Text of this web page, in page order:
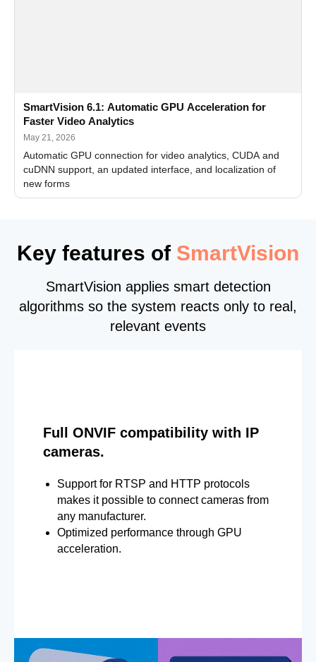
SmartVision 6.1: Automatic GPU Acceleration for
Faster Video Analytics
May 21, 2026
Automatic GPU connection for video analytics, CUDA and
cuDNN support, an updated interface, and localization of
new forms
Key features of SmartVision
SmartVision applies smart detection
algorithms so the system reacts only to real,
relevant events
Full ONVIF compatibility with IP
cameras.
Support for RTSP and HTTP protocols
makes it possible to connect cameras from
any manufacturer.
Optimized performance through GPU
acceleration.